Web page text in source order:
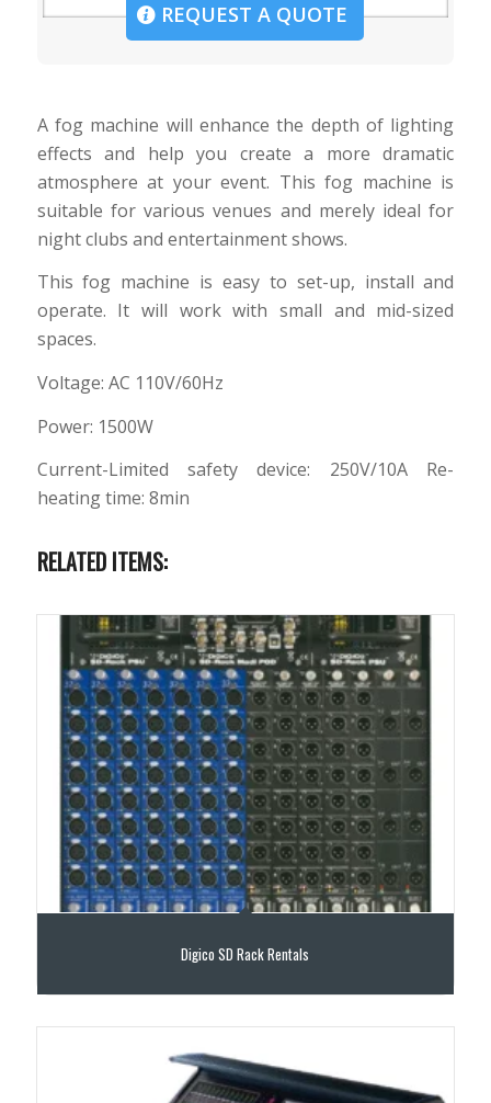
REQUEST A QUOTE
A fog machine will enhance the depth of lighting
effects and help you create a more dramatic
atmosphere at your event. This fog machine is
suitable for various venues and merely ideal for
night clubs and entertainment shows.
This fog machine is easy to set-up, install and
operate. It will work with small and mid-sized
spaces.
Voltage: AC 110V/60Hz
Power: 1500W
Current-Limited safety device: 250V/10A Re-
heating time: 8min
RELATED ITEMS:
Digico SD Rack Rentals